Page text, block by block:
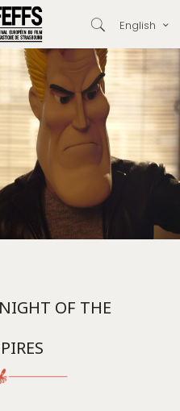
English
OF THE